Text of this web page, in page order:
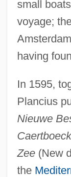
small
voyage;
having
In 1595,
Plancius
Nieuwe
Zee(New
the